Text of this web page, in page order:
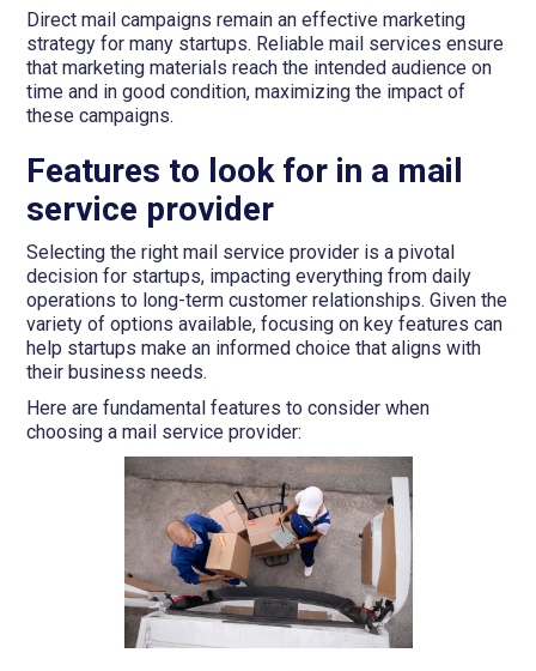
Direct mail campaigns remain an effective marketing
strategy for many startups. Reliable mail services ensure
that marketing materials reach the intended audience on
time and in good condition, maximizing the impact of
these campaigns.
Features to look for in a mail
service provider
Selecting the right mail service provider is a pivotal
decision for startups, impacting everything from daily
operations to long-term customer relationships. Given the
variety of options available, focusing on key features can
help startups make an informed choice that aligns with
their business needs.
Here are fundamental features to consider when
choosing a mail service provider: